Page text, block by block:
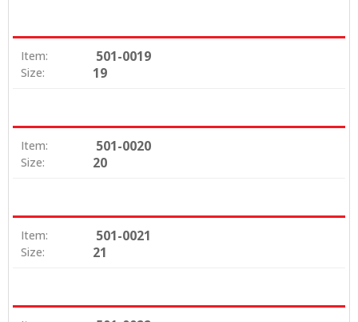
Item: 501-0019
Size: 19
Item: 501-0020
Size: 20
Item: 501-0021
Size: 21